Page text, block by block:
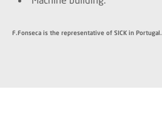
F.Fonseca is the representative of SICK in Portugal.